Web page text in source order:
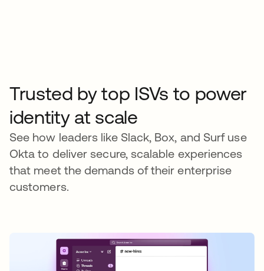
Trusted by top ISVs to power
identity at scale
See how leaders like Slack, Box, and Surf use
Okta to deliver secure, scalable experiences
that meet the demands of their enterprise
customers.